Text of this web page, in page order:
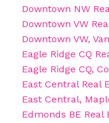
Downtown NW
Downtown VW
Downtown VW,
Eagle Ridge CQ
Eagle Ridge CQ,
East Central Real
East Central,
Edmonds BE Real